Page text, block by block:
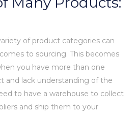
of product categories can
to sourcing. This becomes
you have more than one
and lack understanding of the
to have a warehouse to collect
and ship them to your